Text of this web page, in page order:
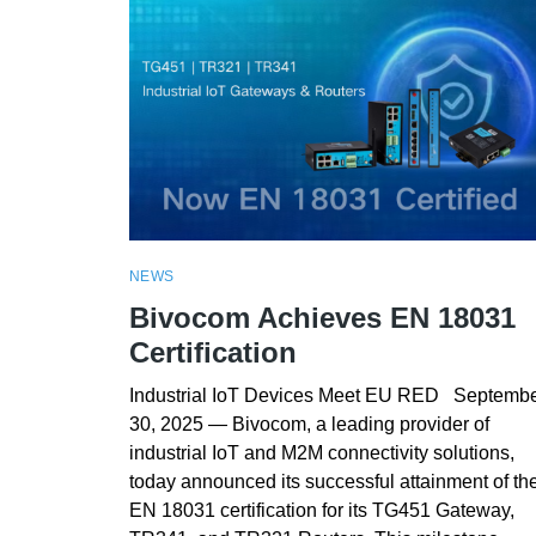
NEWS
Bivocom Achieves EN 18031
Certification
Industrial IoT Devices Meet EU RED
30, 2025 — Bivocom, a leading provider of
industrial IoT and M2M connectivity solutions,
today announced its successful attainment of
EN 18031 certification for its TG451 Gateway,